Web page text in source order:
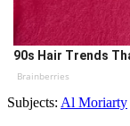
90s Hair Trends
Brainberries
Subjects: Al Moriarty